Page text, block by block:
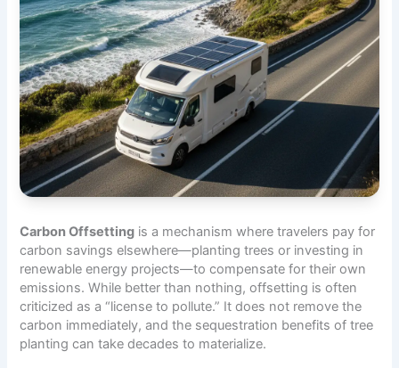
Carbon Offsetting is a mechanism where travelers pay for
carbon savings elsewhere—planting trees or investing in
renewable energy projects—to compensate for their own
emissions. While better than nothing, offsetting is often
criticized as a “license to pollute.” It does not remove the
carbon immediately, and the sequestration benefits of tree
planting can take decades to materialize.